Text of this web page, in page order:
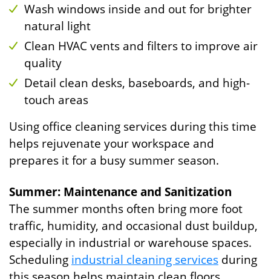
Wash windows inside and out for brighter
natural light
Clean HVAC vents and filters to improve air
quality
Detail clean desks, baseboards, and high-
touch areas
Using office cleaning services during this time
helps rejuvenate your workspace and
prepares it for a busy summer season.
Summer: Maintenance and Sanitization
The summer months often bring more foot
traffic, humidity, and occasional dust buildup,
especially in industrial or warehouse spaces.
Scheduling industrial cleaning services during